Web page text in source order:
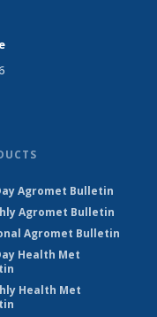
Agromet Bulletin
Agromet Bulletin
Agromet Bulletin
Health Met
Health Met